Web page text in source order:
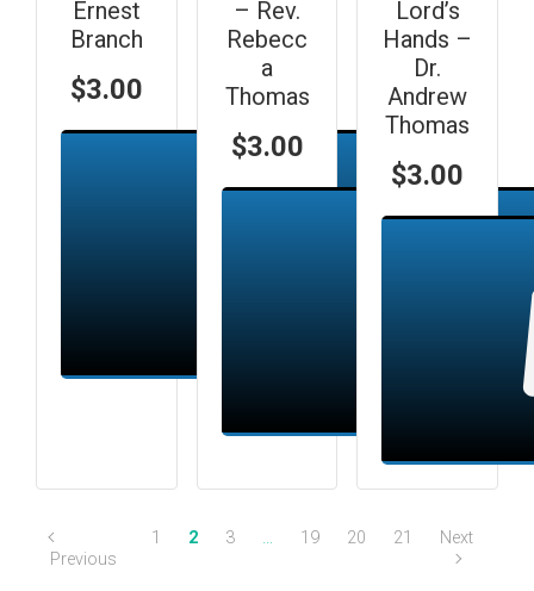
Ernest
Branch
$3.00
– Rev.
Rebecc
a
Thomas
$3.00
Lord’s
Hands –
Dr.
Andrew
Thomas
$3.00
Previous
1 2 3 … 19 20 21 Next